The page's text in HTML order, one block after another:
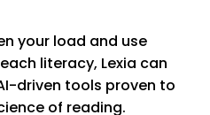
your load and use
literacy, Lexia can
driven tools proven to
of reading.